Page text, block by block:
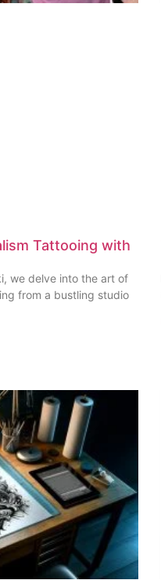
Tattooing with
we delve into the art of
from a bustling studio